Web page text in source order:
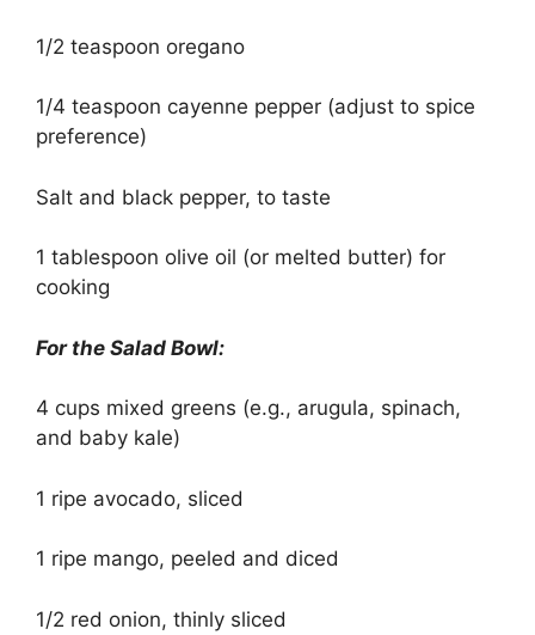
1/2 teaspoon oregano
1/4 teaspoon cayenne pepper (adjust to spice
preference)
Salt and black pepper, to taste
1 tablespoon olive oil (or melted butter) for
cooking
For the Salad Bowl:
4 cups mixed greens (e.g., arugula, spinach,
and baby kale)
1 ripe avocado, sliced
1 ripe mango, peeled and diced
1/2 red onion, thinly sliced